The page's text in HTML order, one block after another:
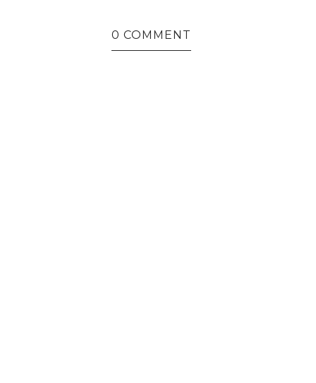
0 COMMENT